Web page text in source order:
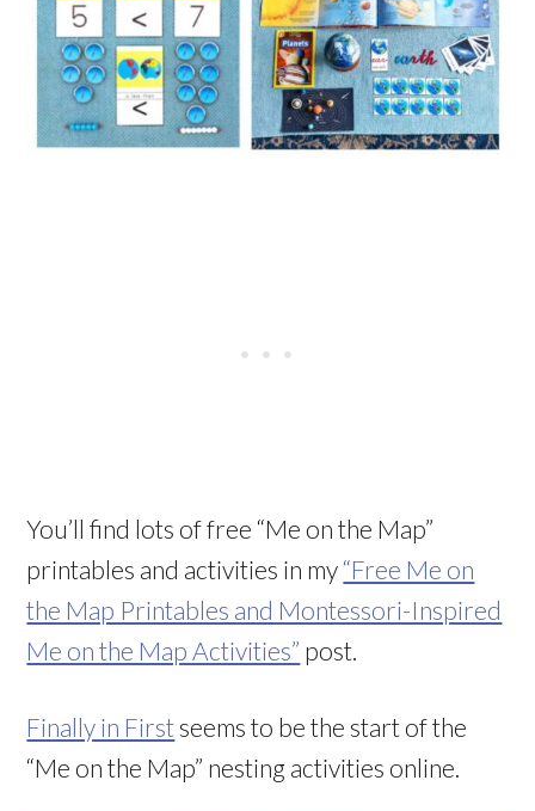
You’ll find lots of free “Me on the Map”
printables and activities in my “Free Me on
the Map Printables and Montessori-Inspired
Me on the Map Activities” post.
Finally in Firstseems to be the start of the
“Me on the Map” nesting activities online.